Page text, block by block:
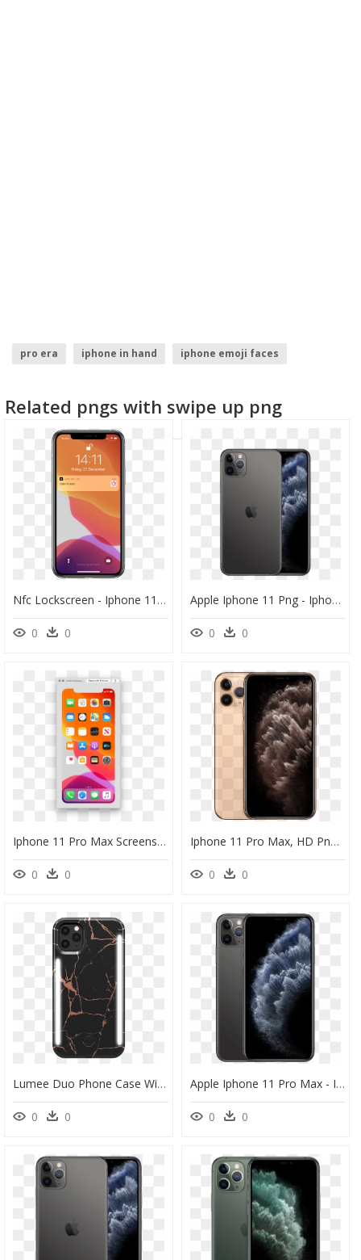
pro era iphone in hand
iphone emoji faces
Related pngs with swipe up png
Nfc Lockscreen - Iphone 11 Pro Max, HD Png Download
0 0
Apple Iphone 11 Png - Iphone 11 Pro Max 512 Gb Price, Transparent Png
0 0
Iphone 11 Pro Max Screenshot, HD Png Download
0 0
Iphone 11 Pro Max, HD Png Download
0 0
Lumee Duo Phone Case With Selfie Light For Iphone 11 - Lumee Case Iphone 11 Pro Max, HD Png Download
0 0
Apple Iphone 11 Pro Max - Iphone 11 Pro Max, HD Png Download
0 0